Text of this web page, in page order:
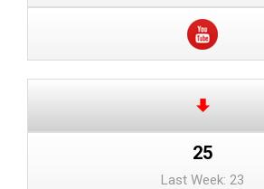
25
Last Week: 23